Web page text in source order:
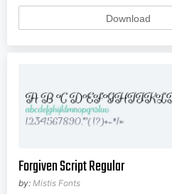
Download
Forgiven Script Regular
by: Mistis Fonts